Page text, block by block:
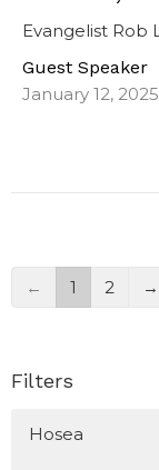
Evangelist Rob
Guest Speaker
January 12, 2025
← 1 2 →
Filters
Hosea